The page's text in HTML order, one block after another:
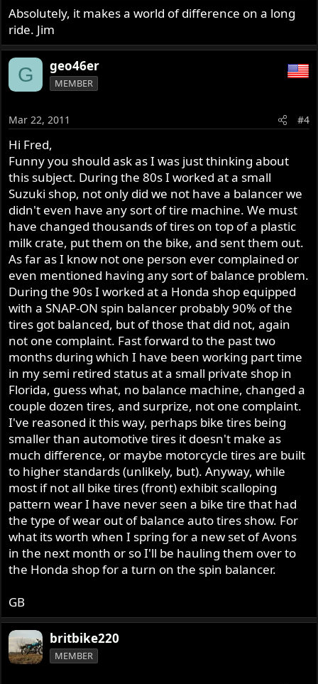
Absolutely, it makes a world of difference on a long
ride. Jim
G geo46er
MEMBER
Mar 22, 2011 #4
Hi Fred,
Funny you should ask as I was just thinking about
this subject. During the 80s I worked at a small
Suzuki shop, not only did we not have a balancer we
didn't even have any sort of tire machine. We must
have changed thousands of tires on top of a plastic
milk crate, put them on the bike, and sent them out.
As far as I know not one person ever complained or
even mentioned having any sort of balance problem.
During the 90s I worked at a Honda shop equipped
with a SNAP-ON spin balancer probably 90% of the
tires got balanced, but of those that did not, again
not one complaint. Fast forward to the past two
months during which I have been working part time
in my semi retired status at a small private shop in
Florida, guess what, no balance machine, changed a
couple dozen tires, and surprize, not one complaint.
I've reasoned it this way, perhaps bike tires being
smaller than automotive tires it doesn't make as
much difference, or maybe motorcycle tires are built
to higher standards (unlikely, but). Anyway, while
most if not all bike tires (front) exhibit scalloping
pattern wear I have never seen a bike tire that had
the type of wear out of balance auto tires show. For
what its worth when I spring for a new set of Avons
in the next month or so I'll be hauling them over to
the Honda shop for a turn on the spin balancer.
GB
britbike220
MEMBER